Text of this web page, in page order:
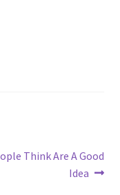
Think Are A Good
Idea